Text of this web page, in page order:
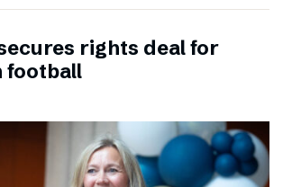
rights deal for
football